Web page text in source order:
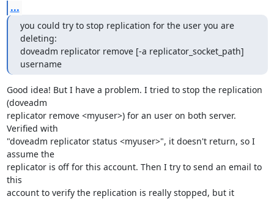
...
you could try to stop replication for the user you are
deleting:
doveadm replicator remove [-a replicator_socket_path]
username
Good idea! But I have a problem. I tried to stop the replication
(doveadm
replicator remove <myuser>) for an user on both server.
Verified with
"doveadm replicator status <myuser>", it doesn't return, so I
assume the
replicator is off for this account. Then I try to send an email to
this
account to verify the replication is really stopped, but it